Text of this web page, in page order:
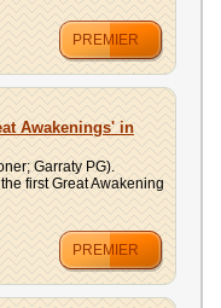
PREMIER
Awakenings' in
Garraty PG).
first Great Awakening
PREMIER